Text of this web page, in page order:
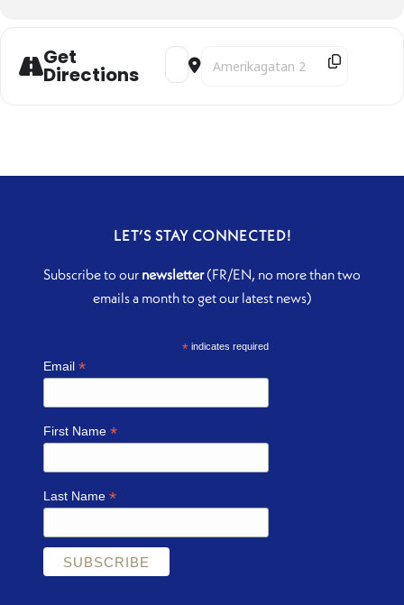
Get
Directions
Address - Under the Persian Musical Sky
Destination Address - Under the
LET’S STAY CONNECTED!
Subscribe to our newsletter(FR/EN, no more than two
emails a month to get our latest news)
*indicates required
Email*
First Name*
Last Name*